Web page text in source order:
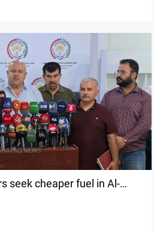
seek cheaper fuel in Al-